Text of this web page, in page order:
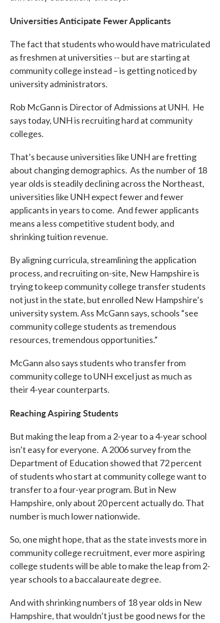
Universities Anticipate Fewer Applicants
The fact that students who would have matriculated
as freshmen at universities -- but are starting at
community college instead – is getting noticed by
university administrators.
Rob McGann is Director of Admissions at UNH. He
says today, UNH is recruiting hard at community
colleges.
That’s because universities like UNH are fretting
about changing demographics. As the number of 18
year olds is steadily declining across the Northeast,
universities like UNH expect fewer and fewer
applicants in years to come. And fewer applicants
means a less competitive student body, and
shrinking tuition revenue.
By aligning curricula, streamlining the application
process, and recruiting on-site, New Hampshire is
trying to keep community college transfer students
not just in the state, but enrolled New Hampshire’s
university system. Ass McGann says, schools “see
community college students as tremendous
resources, tremendous opportunities.”
McGann also says students who transfer from
community college to UNH excel just as much as
their 4-year counterparts.
Reaching Aspiring Students
But making the leap from a 2-year to a 4-year school
isn’t easy for everyone. A 2006 survey from the
Department of Education showed that 72 percent
of students who start at community college want to
transfer to a four-year program. But in New
Hampshire, only about 20 percent actually do. That
number is much lower nationwide.
So, one might hope, that as the state invests more in
community college recruitment, ever more aspiring
college students will be able to make the leap from 2-
year schools to a baccalaureate degree.
And with shrinking numbers of 18 year olds in New
Hampshire, that wouldn’t just be good news for the